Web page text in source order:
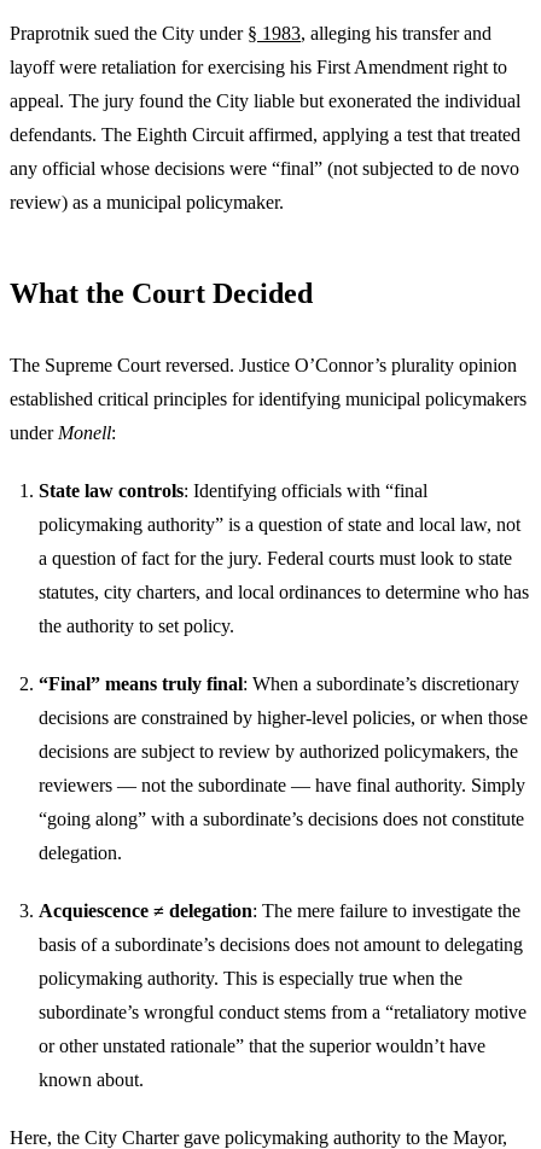
Praprotnik sued the City under § 1983, alleging his transfer and
layoff were retaliation for exercising his First Amendment right to
appeal. The jury found the City liable but exonerated the individual
defendants. The Eighth Circuit affirmed, applying a test that treated
any official whose decisions were “final” (not subjected to de novo
review) as a municipal policymaker.
What the Court Decided
The Supreme Court reversed. Justice O’Connor’s plurality opinion
established critical principles for identifying municipal policymakers
under Monell:
State law controls: Identifying officials with “final
policymaking authority” is a question of state and local law, not
a question of fact for the jury. Federal courts must look to state
statutes, city charters, and local ordinances to determine who has
the authority to set policy.
“Final” means truly final: When a subordinate’s discretionary
decisions are constrained by higher-level policies, or when those
decisions are subject to review by authorized policymakers, the
reviewers — not the subordinate — have final authority. Simply
“going along” with a subordinate’s decisions does not constitute
delegation.
Acquiescence ≠ delegation: The mere failure to investigate the
basis of a subordinate’s decisions does not amount to delegating
policymaking authority. This is especially true when the
subordinate’s wrongful conduct stems from a “retaliatory motive
or other unstated rationale” that the superior wouldn’t have
known about.
Here, the City Charter gave policymaking authority to the Mayor,